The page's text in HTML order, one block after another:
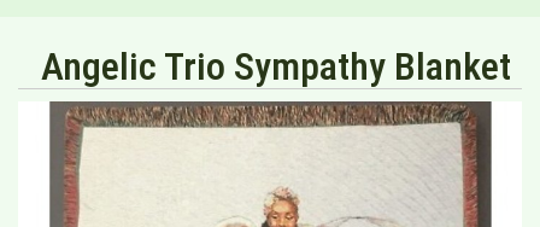
Angelic Trio Sympathy Blanket